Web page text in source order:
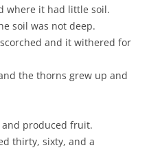
where it had little soil.
soil was not deep.
and it withered for
the thorns grew up and
produced fruit.
thirty, sixty, and a